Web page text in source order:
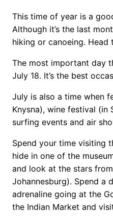
This time of year is a
Although it’s the last
hiking or canoeing. Head
The most important day
July 18. It’s the best
July is also a time when
Knysna), wine festival
surfing events and air
Spend your time visiting
hide in one of the
and look at the stars
Johannesburg). Spend a
adrenaline going at the
the Indian Market and